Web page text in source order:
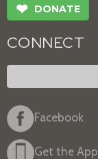
❤ DONATE
CONNECT
Facebook
Get the App